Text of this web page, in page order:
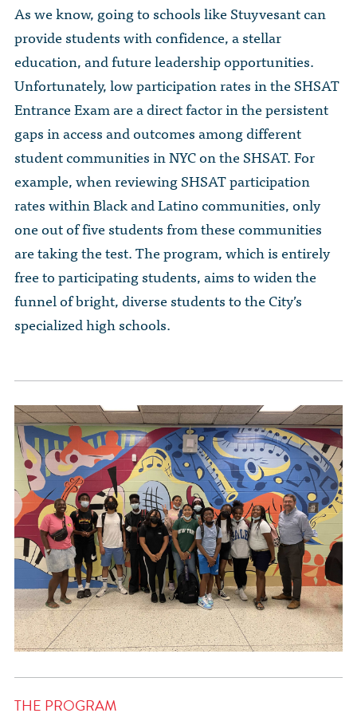
As we know, going to schools like Stuyvesant can
provide students with confidence, a stellar
education, and future leadership opportunities.
Unfortunately, low participation rates in the SHSAT
Entrance Exam are a direct factor in the persistent
gaps in access and outcomes among different
student communities in NYC on the SHSAT. For
example, when reviewing SHSAT participation
rates within Black and Latino communities, only
one out of five students from these communities
are taking the test. The program, which is entirely
free to participating students, aims to widen the
funnel of bright, diverse students to the City’s
specialized high schools.
THE PROGRAM